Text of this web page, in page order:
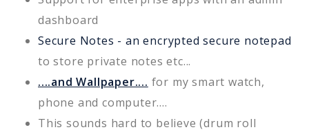
dashboard
Secure Notes - an encrypted secure notepad
to store private notes etc...
....and Wallpaper.... for my smart watch,
phone and computer....
This sounds hard to believe (drum roll